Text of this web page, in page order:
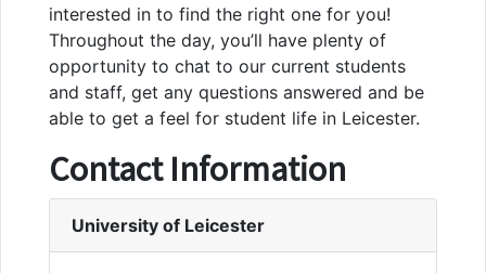
interested in to find the right one for you!
Throughout the day, you’ll have plenty of
opportunity to chat to our current students
and staff, get any questions answered and be
able to get a feel for student life in Leicester.
Contact Information
University of Leicester